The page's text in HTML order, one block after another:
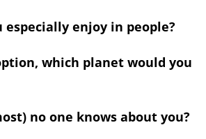
especially enjoy in people?
which planet would you
no one knows about you?